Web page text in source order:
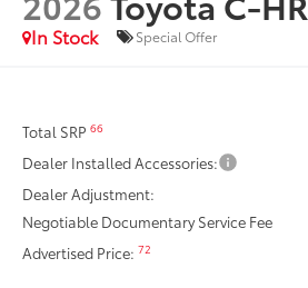
In Stock
Special Offer
Total SRP66
Dealer Installed Accessories:
Dealer Adjustment:
Negotiable Documentary Service Fee
Advertised Price:72